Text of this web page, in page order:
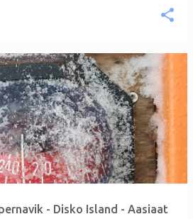
- Disko Island - Aasiaat